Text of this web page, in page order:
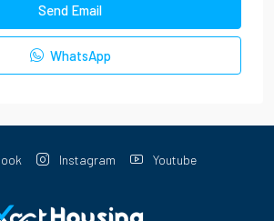
Send Email
WhatsApp
Instagram Youtube